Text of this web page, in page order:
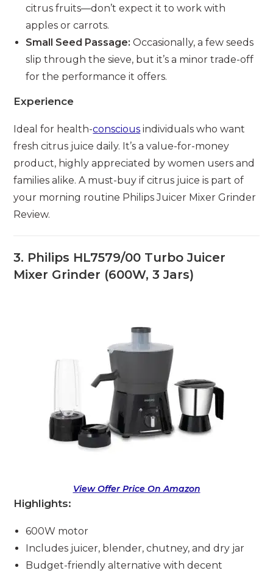
citrus fruits—don’t expect it to work with
apples or carrots.
Small Seed Passage: Occasionally, a few seeds
slip through the sieve, but it’s a minor trade-off
for the performance it offers.
Experience
Ideal for health-conscious individuals who want
fresh citrus juice daily. It’s a value-for-money
product, highly appreciated by women users and
families alike. A must-buy if citrus juice is part of
your morning routine Philips Juicer Mixer Grinder
Review.
3. Philips HL7579/00 Turbo Juicer
Mixer Grinder (600W, 3 Jars)
View Offer Price On Amazon
Highlights:
600W motor
Includes juicer, blender, chutney, and dry jar
Budget-friendly alternative with decent